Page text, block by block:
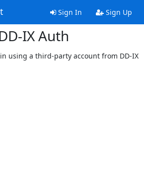
Sign In Sign Up
IX Auth
using a third-party account from DD-IX